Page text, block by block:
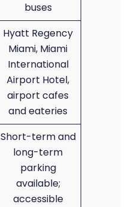
buses
Hyatt Regency
Miami, Miami
International
Airport Hotel,
airport cafes
and eateries
Short-term and
long-term
parking
available;
accessible